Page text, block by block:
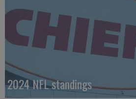
2024 NFL standings